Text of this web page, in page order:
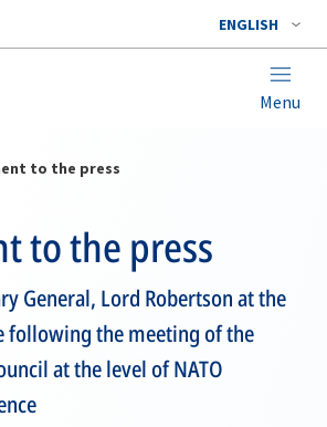
ENGLISH
Menu
to the press
to the press
General, Lord Robertson at the
following the meeting of the
at the level of NATO